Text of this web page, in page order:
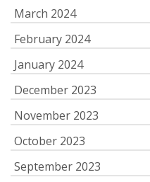
March 2024
February 2024
January 2024
December 2023
November 2023
October 2023
September 2023